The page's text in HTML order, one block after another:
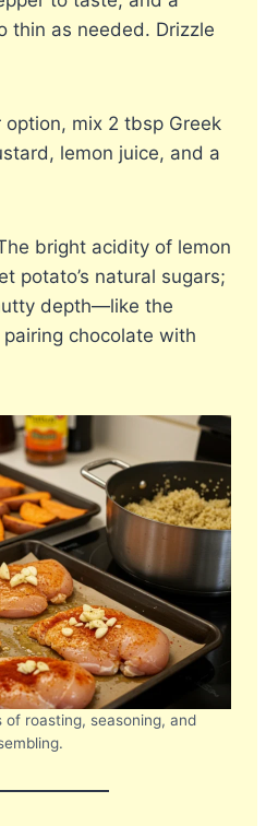
thin as needed. Drizzle
mix 2 tbsp Greek
lemon juice, and a
bright acidity of lemon
potato’s natural sugars;
depth—like the
chocolate with
roasting, seasoning, and